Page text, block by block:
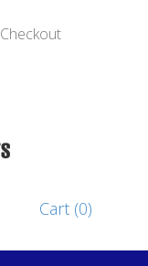
Checkout
Cart (0)